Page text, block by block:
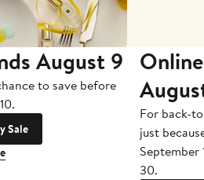
August 9
to save before
Sale
For back-
just
September
30.